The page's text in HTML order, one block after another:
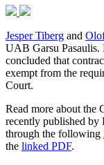
Jesper Tiberg and
UAB Garsu Pasaulis.
concluded that
exempt from the
Court.
Read more about the
recently published by
through the following
the linked PDF.